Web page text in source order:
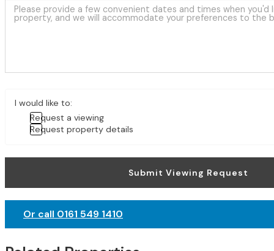
I would like to:
Request a viewing
Request property details
Submit Viewing Request
Or call 0161 549 1410